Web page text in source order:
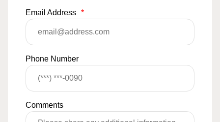
Email Address *
Phone Number
Comments